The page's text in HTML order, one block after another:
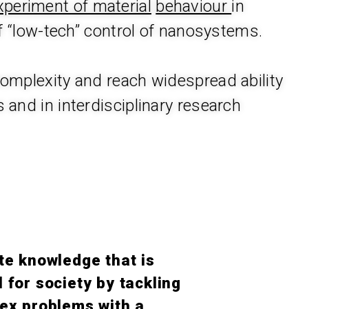
of material behaviour in
tech” control of nanosystems.
and reach widespread ability
in interdisciplinary research
knowledge that is
for society by tackling